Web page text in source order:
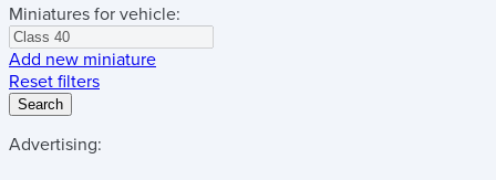
Miniatures for vehicle:
Add new miniature
Reset filters
Search
Advertising: